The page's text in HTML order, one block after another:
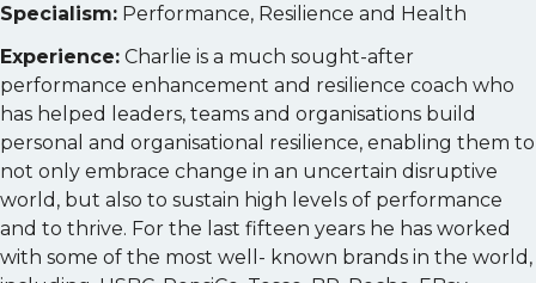
Specialism: Performance, Resilience and Health
Experience: Charlie is a much sought-after
performance enhancement and resilience coach who
has helped leaders, teams and organisations build
personal and organisational resilience, enabling them to
not only embrace change in an uncertain disruptive
world, but also to sustain high levels of performance
and to thrive. For the last fifteen years he has worked
with some of the most well- known brands in the world,